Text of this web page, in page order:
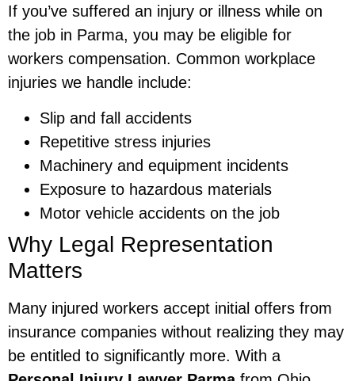
If you’ve suffered an injury or illness while on
the job in Parma, you may be eligible for
workers compensation. Common workplace
injuries we handle include:
Slip and fall accidents
Repetitive stress injuries
Machinery and equipment incidents
Exposure to hazardous materials
Motor vehicle accidents on the job
Why Legal Representation
Matters
Many injured workers accept initial offers from
insurance companies without realizing they may
be entitled to significantly more. With a